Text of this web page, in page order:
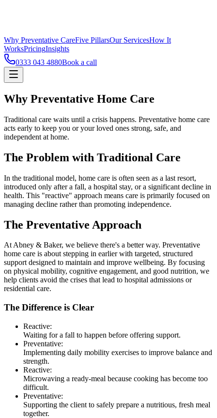
Why Preventative CareFive PillarsOur ServicesHow It
WorksPricingInsights
0333 043 4880Book a call
Why Preventative Home Care
Traditional care waits until a crisis happens. Preventative home care
acts early to keep you or your loved ones strong, safe, and
independent at home.
The Problem with Traditional Care
In the traditional model, home care is often seen as a last resort,
introduced only after a fall, a hospital stay, or a significant decline in
health. This "reactive" approach means care is primarily focused on
managing decline rather than promoting independence.
The Preventative Approach
At Abney & Baker, we believe there's a better way. Preventative
home care is about stepping in earlier with targeted, structured
support designed to maintain and improve wellbeing. By focusing
on physical mobility, cognitive engagement, and good nutrition, we
help clients avoid the crises that lead to hospital admissions or
residential care.
The Difference is Clear
Reactive:
Waiting for a fall to happen before offering support.
Preventative:
Implementing daily mobility exercises to improve balance and
strength.
Reactive:
Microwaving a ready-meal because cooking has become too
difficult.
Preventative:
Supporting the client to safely prepare a nutritious, fresh meal
together.